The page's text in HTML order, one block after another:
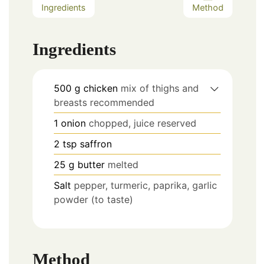
Ingredients Method
Ingredients
500 g chicken mix of thighs and
breasts recommended
1 onion chopped, juice reserved
2 tsp saffron
25 g butter melted
Salt pepper, turmeric, paprika, garlic
powder (to taste)
Method